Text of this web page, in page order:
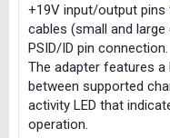
+19V input/output
cables (small and
PSID/ID pin connection.
The adapter features
between supported
activity LED that
operation.